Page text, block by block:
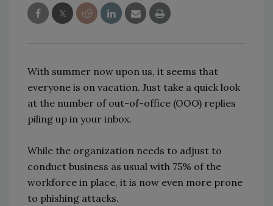
With summer now upon us, it seems that
everyone is on vacation. Just take a quick look
at the number of out-of-office (OOO) replies
piling up in your inbox.
While the organization needs to adjust to
conduct business as usual with 75% of the
workforce in place, it is now even more prone
to phishing attacks.